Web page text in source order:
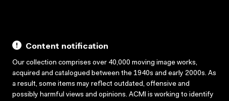
Content notification
Our collection comprises over 40,000 moving image works,
acquired and catalogued between the 1940s and early 2000s. As
a result, some items may reflect outdated, offensive and
possibly harmful views and opinions. ACMI is working to identify